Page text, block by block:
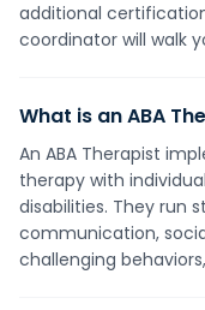
additional
coordinator will walk
What is an ABA
An ABA Therapist
therapy with
disabilities. They run
communication,
challenging